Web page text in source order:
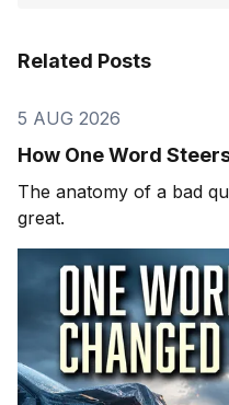
Related Posts
5 AUG 2026
How One Word
The anatomy of a bad
great.